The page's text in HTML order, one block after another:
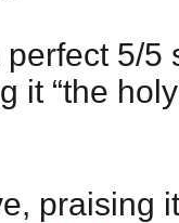
5/5
it “the
praising